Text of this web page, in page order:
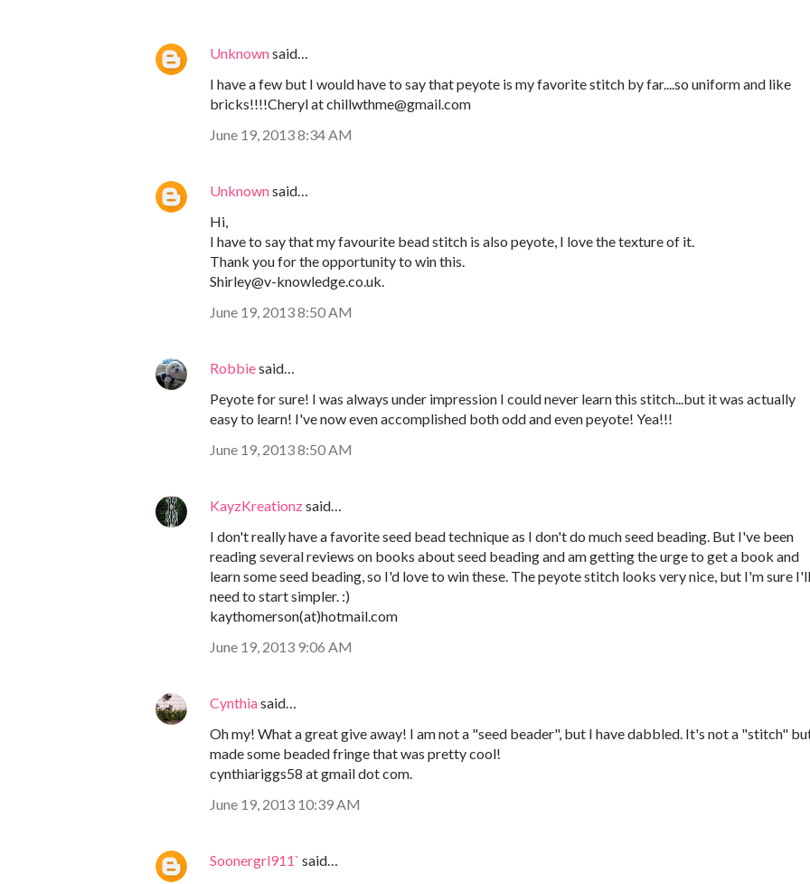
Unknownsaid…
I have a few but I would have to say that peyote is my favorite stitch by far....so uniform and like
bricks!!!!Cheryl at chillwthme@gmail.com
June 19, 2013 8:34 AM
Unknownsaid…
Hi,
I have to say that my favourite bead stitch is also peyote, I love the texture of it.
Thank you for the opportunity to win this.
Shirley@v-knowledge.co.uk.
June 19, 2013 8:50 AM
Robbiesaid…
Peyote for sure! I was always under impression I could never learn this stitch...but it was actually
easy to learn! I've now even accomplished both odd and even peyote! Yea!!!
June 19, 2013 8:50 AM
KayzKreationzsaid…
I don't really have a favorite seed bead technique as I don't do much seed beading. But I've been
reading several reviews on books about seed beading and am getting the urge to get a book and
learn some seed beading, so I'd love to win these. The peyote stitch looks very nice, but I'm sure I'll
need to start simpler. :)
kaythomerson(at)hotmail.com
June 19, 2013 9:06 AM
Cynthiasaid…
Oh my! What a great give away! I am not a "seed beader", but I have dabbled. It's not a "stitch"
made some beaded fringe that was pretty cool!
cynthiariggs58 at gmail dot com.
June 19, 2013 10:39 AM
Soonergrl911` said…